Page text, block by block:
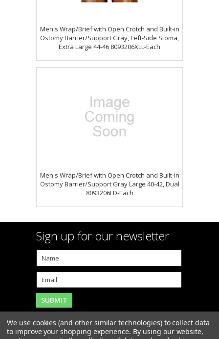
Men's Wrap/Brief with Open Crotch and Built-in
Ostomy Barrier/Support Gray, Left-Side Stoma,
Extra Large 44-46 8093206XLL-Each
Men's Wrap/Brief with Open Crotch and Built-in
Ostomy Barrier/Support Gray Large 40-42, Dual
8093206LD-Each
Sign up for our newsletter
We use cookies (and other similar technologies) to collect data
to improve your shopping experience. By using our website,